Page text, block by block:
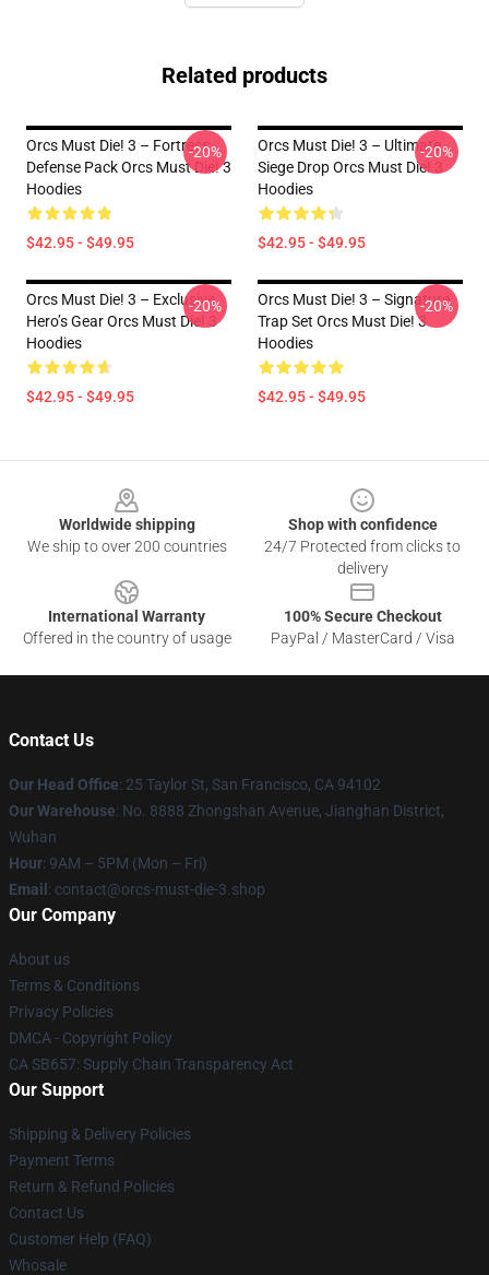
Related products
Orcs Must Die! 3 – Fortress
Defense Pack Orcs Must Die! 3
Hoodies
$42.95 - $49.95
-20%
Orcs Must Die! 3 – Ultimate
Siege Drop Orcs Must Die! 3
Hoodies
$42.95 - $49.95
-20%
Orcs Must Die! 3 – Exclusive
Hero’s Gear Orcs Must Die! 3
Hoodies
$42.95 - $49.95
-20%
Orcs Must Die! 3 – Signature
Trap Set Orcs Must Die! 3
Hoodies
$42.95 - $49.95
-20%
Worldwide shipping
We ship to over 200 countries
Shop with confidence
24/7 Protected from clicks to
delivery
International Warranty
Offered in the country of usage
100% Secure Checkout
PayPal / MasterCard / Visa
Contact Us
Our Head Office: 25 Taylor St, San Francisco, CA 94102
Our Warehouse: No. 8888 Zhongshan Avenue, Jianghan District,
Wuhan
Hour: 9AM – 5PM (Mon – Fri)
Email : contact@orcs-must-die-3.shop
Our Company
About us
Terms & Conditions
Privacy Policies
DMCA - Copyright Policy
CA SB657: Supply Chain Transparency Act
Our Support
Shipping & Delivery Policies
Payment Terms
Return & Refund Policies
Contact Us
Customer Help (FAQ)
Whosale